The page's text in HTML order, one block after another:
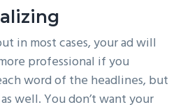
in most cases, your ad will
professional if you
word of the headlines, but
well. You don’t want your